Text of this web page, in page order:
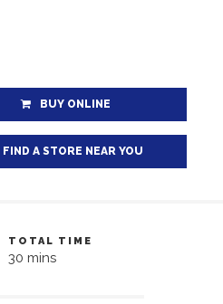
BUY ONLINE
FIND A STORE NEAR YOU
TOTAL TIME
30 mins